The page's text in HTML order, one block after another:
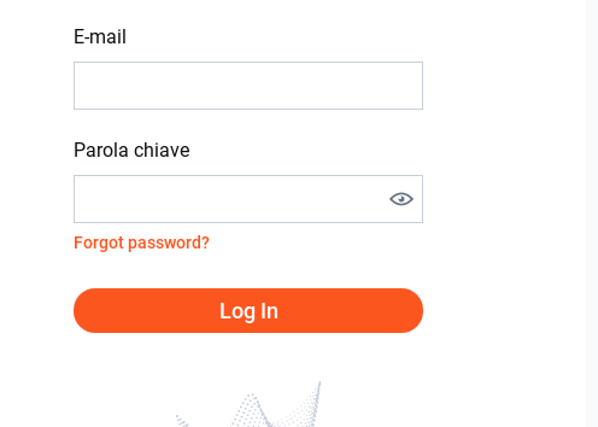
E-mail
Parola chiave
Forgot password?
Log In